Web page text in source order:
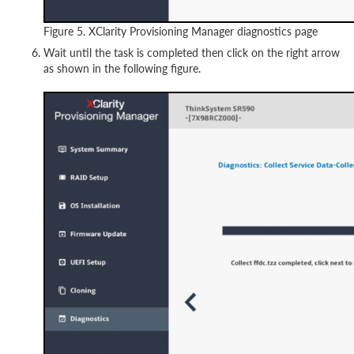
Figure 5. XClarity Provisioning Manager diagnostics page
Wait until the task is completed then click on the right arrow
as shown in the following figure.